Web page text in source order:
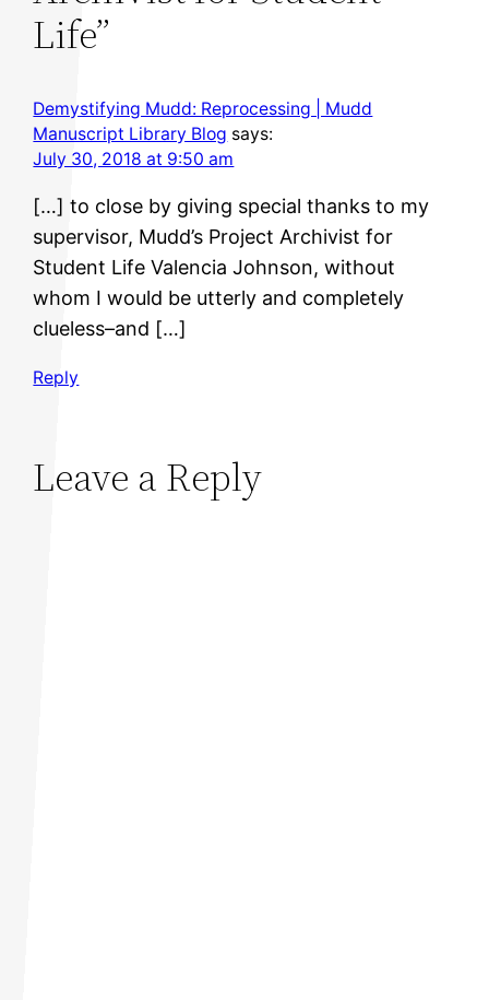
Life”
Demystifying Mudd: Reprocessing | Mudd
Manuscript Library Blog says:
July 30, 2018 at 9:50 am
[…] to close by giving special thanks to my
supervisor, Mudd’s Project Archivist for
Student Life Valencia Johnson, without
whom I would be utterly and completely
clueless–and […]
Reply
Leave a Reply